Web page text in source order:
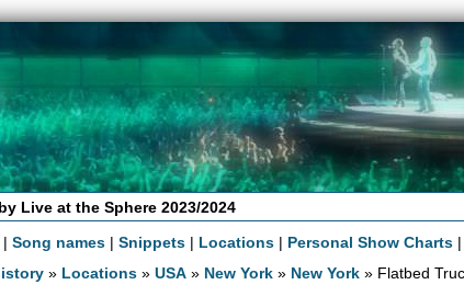
Live at the Sphere 2023/2024
|Song names |Snippets | Locations | Personal Show Charts
» Locations »USA » New York » New York » Flatbed